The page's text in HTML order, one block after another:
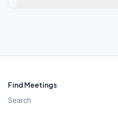
Find Meetings
Search